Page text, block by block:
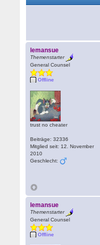
lemansue
Themenstarter
General Counsel
Offline
trust no cheater
Beiträge: 32336
Mitglied seit: 12. November
2010
Geschlecht:
lemansue
Themenstarter
General Counsel
Offline